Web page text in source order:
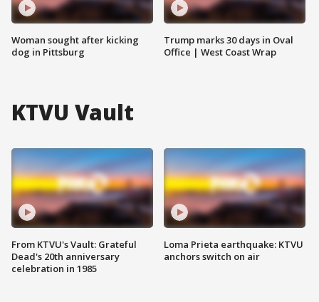
Woman sought after kicking
dog in Pittsburg
Trump marks 30 days in Oval
Office | West Coast Wrap
KTVU Vault
From KTVU's Vault: Grateful
Dead's 20th anniversary
celebration in 1985
Loma Prieta earthquake: KTVU
anchors switch on air